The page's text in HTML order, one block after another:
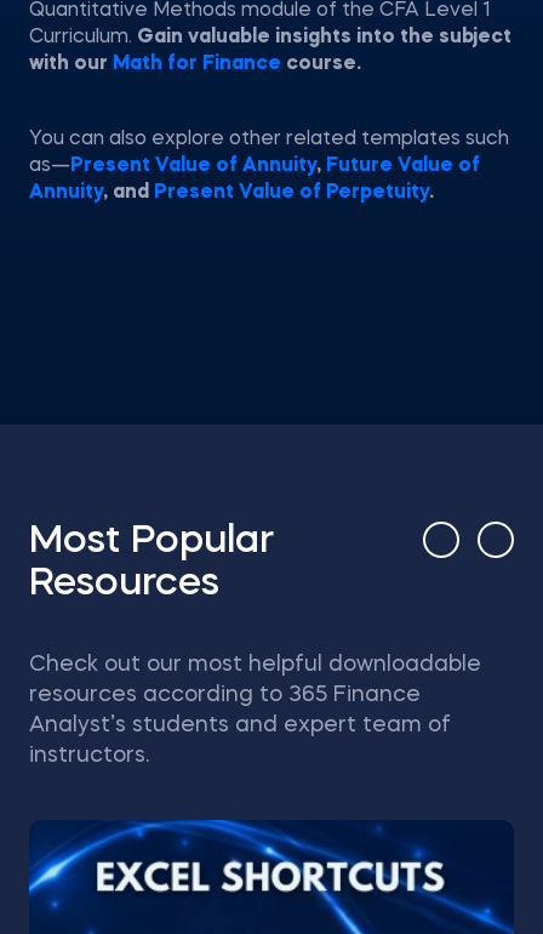
Quantitative Methods module of the CFA Level 1
Curriculum. Gain valuable insights into the subject
with our Math for Finance course.
You can also explore other related templates such
as— Present Value of Annuity, Future Value of
Annuity, and Present Value of Perpetuity.
Most Popular
Resources
Check out our most helpful downloadable
resources according to 365 Finance
Analyst’s students and expert team of
instructors.